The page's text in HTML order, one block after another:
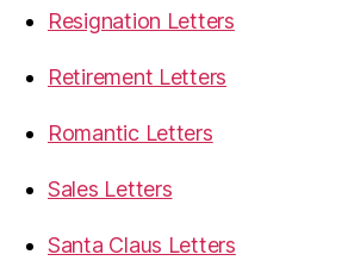
Resignation Letters
Retirement Letters
Romantic Letters
Sales Letters
Santa Claus Letters